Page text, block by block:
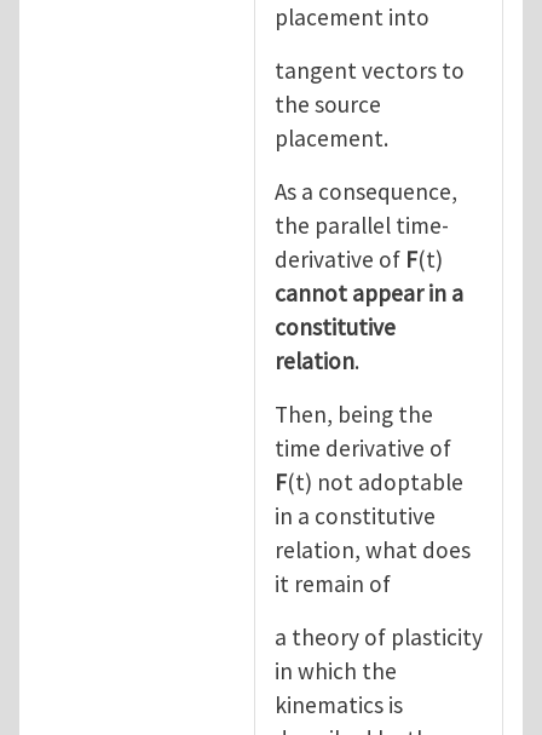
placement into
tangent vectors to
the source
placement.
As a consequence,
the parallel time-
derivative of F(t)
cannot appear in a
constitutive
relation.
Then, being the
time derivative of
F(t) not adoptable
in a constitutive
relation, what does
it remain of
a theory of plasticity
in which the
kinematics is